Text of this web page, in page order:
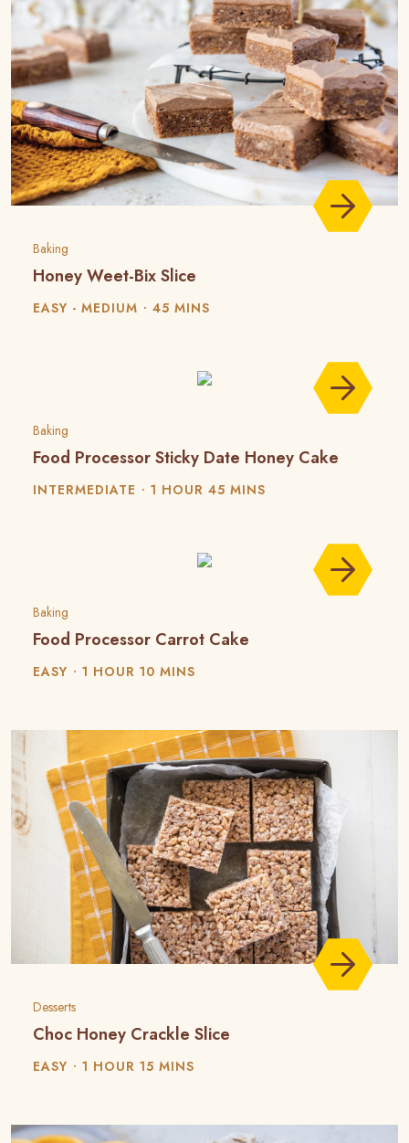
Baking
Honey Weet-Bix Slice
EASY - MEDIUM 45 MINS
Baking
Food Processor Sticky Date Honey Cake
INTERMEDIATE 1 HOUR 45 MINS
Baking
Food Processor Carrot Cake
EASY 1 HOUR 10 MINS
Desserts
Choc Honey Crackle Slice
EASY 1 HOUR 15 MINS